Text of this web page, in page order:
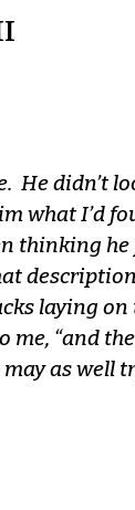
didn’t
what I’d
thinking
laying
“and
as well